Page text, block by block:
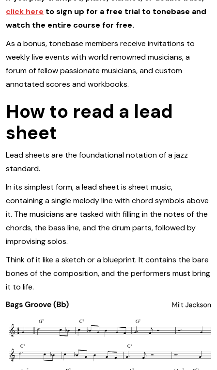
click here to sign up for a free trial to tonebase and
watch the entire course for free.
As a bonus, tonebase members receive invitations to
weekly live events with world renowned musicians, a
forum of fellow passionate musicians, and custom
annotated scores and workbooks.
How to read a lead
sheet
Lead sheets are the foundational notation of a jazz
standard.
In its simplest form, a lead sheet is sheet music,
containing a single melody line with chord symbols above
it. The musicians are tasked with filling in the notes of the
chords, the bass line, and the drum parts, followed by
improvising solos.
Think of it like a sketch or a blueprint. It contains the bare
bones of the composition, and the performers must bring
it to life.